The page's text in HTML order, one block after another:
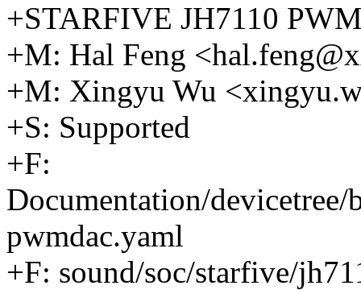
+STARFIVE JH7110
+M: Hal Feng
+M: Xingyu Wu
+S: Supported
+F:
Documentation/
pwmdac.yaml
+F: sound/soc/starfive/